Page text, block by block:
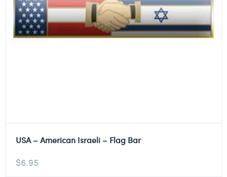
USA – American Israeli – Flag Bar
$6.95